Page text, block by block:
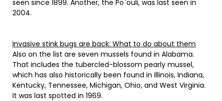
seen since 1899. Another, the Po`ouli, was last seen in
2004.
Invasive stink bugs are back: What to do about them
Also on the list are seven mussels found in Alabama.
That includes the tubercled-blossom pearly mussel,
which has also historically been found in Illinois, Indiana,
Kentucky, Tennessee, Michigan, Ohio, and West Virginia.
It was last spotted in 1969.